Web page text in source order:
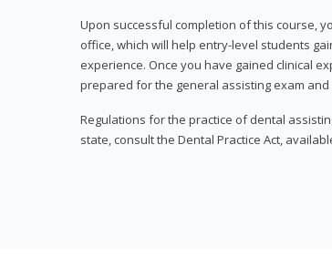
Upon successful completion of this course,
office, which will help entry-level students
experience. Once you have gained clinical
prepared for the general assisting exam
Regulations for the practice of dental
state, consult the Dental Practice Act,